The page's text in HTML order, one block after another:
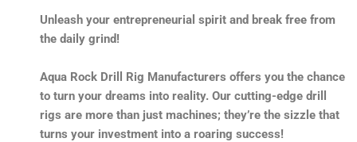
Unleash your entrepreneurial spirit and break free from
the daily grind!
Aqua Rock Drill Rig Manufacturers offers you the chance
to turn your dreams into reality. Our cutting-edge drill
rigs are more than just machines; they’re the sizzle that
turns your investment into a roaring success!